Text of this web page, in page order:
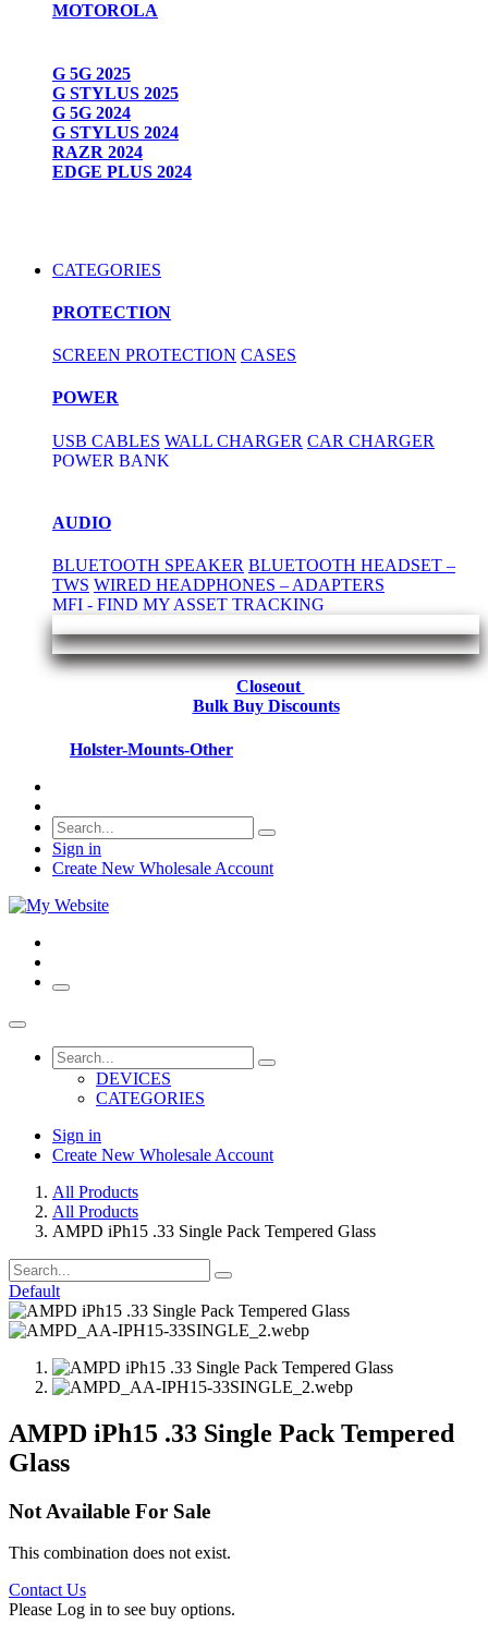
MOTOROLA
G 5G 2025
G STYLUS 2025
G 5G 2024
G STYLUS 2024
RAZR 2024
EDGE PLUS 2024
CATEGORIES
PROTECTION
SCREEN PROTECTION CASES
POWER
USB CABLES WALL CHARGER CAR CHARGER
POWER BANK
AUDIO
BLUETOOTH SPEAKER BLUETOOTH HEADSET –
TWS WIRED HEADPHONES – ADAPTERS
MFI - FIND MY ASSET TRACKING
Closeout
Bulk Buy Discounts
Holster-Mounts-Other
Sign in
Create New Wholesale Account
DEVICES
CATEGORIES
Sign in
Create New Wholesale Account
All Products
All Products
AMPD iPh15 .33 Single Pack Tempered Glass
Default
AMPD iPh15 .33 Single Pack Tempered
Glass
Not Available For Sale
This combination does not exist.
Contact Us
Please Log in to see buy options.